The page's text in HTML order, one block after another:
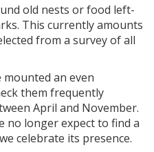
old nests or food left-
This currently amounts
from a survey of all
mounted an even
them frequently
April and November.
no longer expect to find a
celebrate its presence.